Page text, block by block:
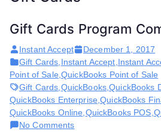
Gift Cards Program
Instant Accept
December 1, 2017
Gift Cards Instant Accept Instant
Point of Sale QuickBooks Point of Sale
Gift Cards QuickBooks,QuickBooks
QuickBooks Enterprise ,QuickBooks
QuickBooks Online QuickBooks POS
No Commentson